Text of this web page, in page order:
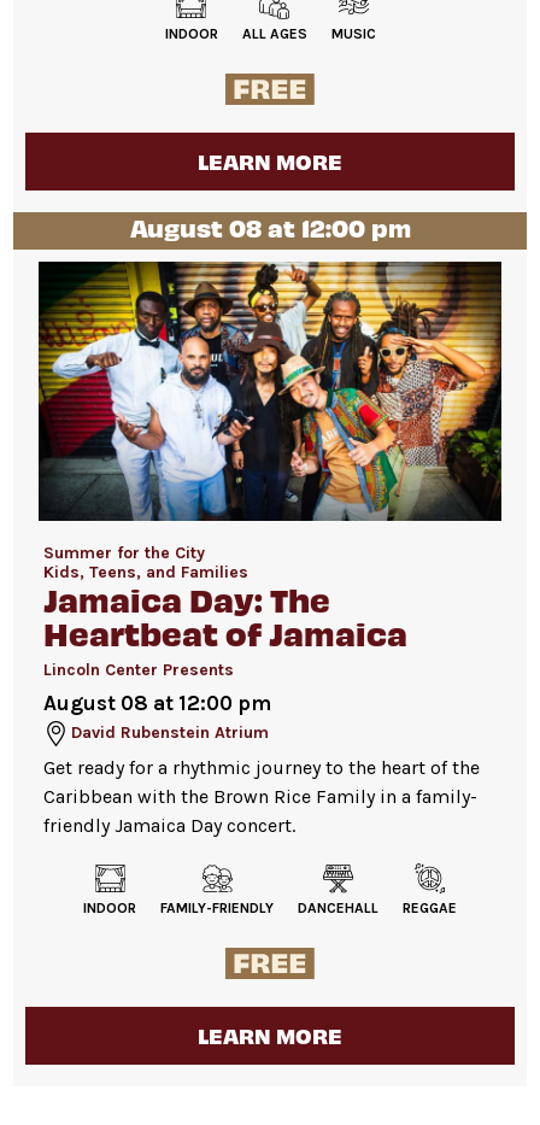
INDOOR ALL AGES MUSIC
LEARN MORE
August 08 at 12:00 pm
Summer for the City
Kids, Teens, and Families
Jamaica Day: The
Heartbeat of Jamaica
Lincoln Center Presents
August 08 at 12:00 pm
David Rubenstein Atrium
Get ready for a rhythmic journey to the heart of the
Caribbean with the Brown Rice Family in a family-
friendly Jamaica Day concert.
INDOOR FAMILY-FRIENDLY DANCEHALL REGGAE
LEARN MORE